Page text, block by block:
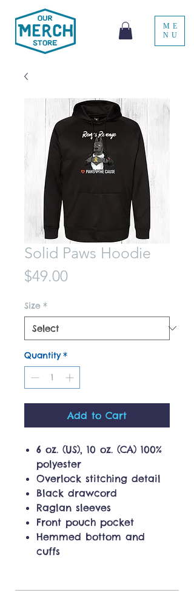
ME
NU
Solid Paws Hoodie
$49.00Price
Size *
Quantity *
Add to Cart
6 oz. (US), 10 oz. (CA) 100%
polyester
Overlock stitching detail
Black drawcord
Raglan sleeves
Front pouch pocket
Hemmed bottom and
cuffs